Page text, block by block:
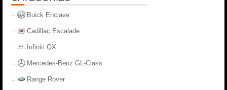
Buick Enclave
Cadillac Escalade
Infiniti QX
Mercedes-Benz GL-Class
Range Rover